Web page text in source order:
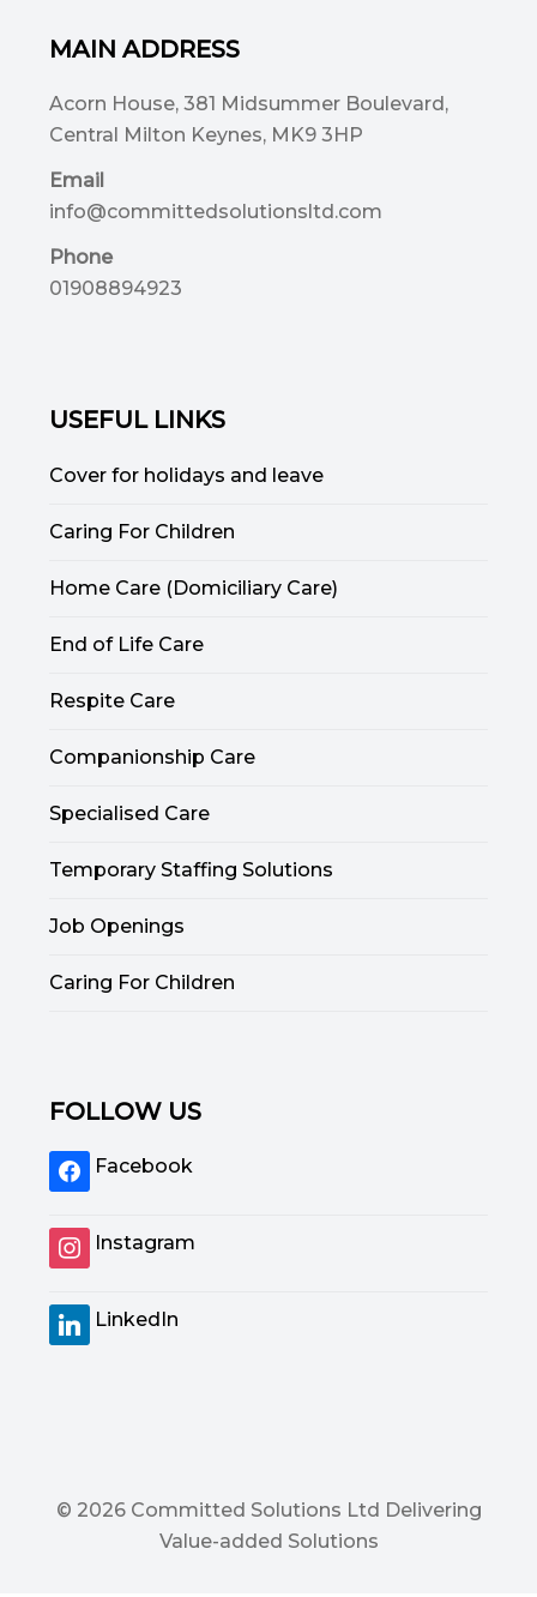
MAIN ADDRESS
Acorn House, 381 Midsummer Boulevard,
Central Milton Keynes, MK9 3HP
Email
info@committedsolutionsltd.com
Phone
01908894923
USEFUL LINKS
Cover for holidays and leave
Caring For Children
Home Care (Domiciliary Care)
End of Life Care
Respite Care
Companionship Care
Specialised Care
Temporary Staffing Solutions
Job Openings
Caring For Children
FOLLOW US
Facebook
Instagram
LinkedIn
© 2026 Committed Solutions Ltd Delivering
Value-added Solutions